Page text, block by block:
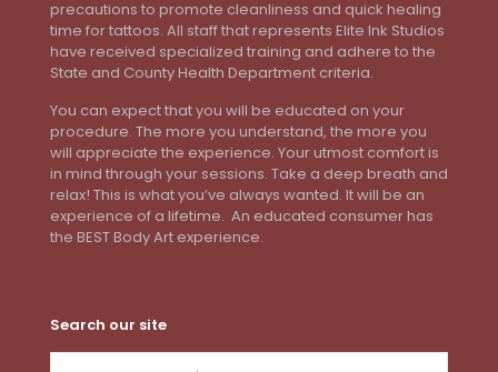
precautions to promote cleanliness and quick healing
time for tattoos. All staff that represents Elite Ink Studios
have received specialized training and adhere to the
State and County Health Department criteria.
You can expect that you will be educated on your
procedure. The more you understand, the more you
will appreciate the experience. Your utmost comfort is
in mind through your sessions. Take a deep breath and
relax! This is what you’ve always wanted. It will be an
experience of a lifetime. An educated consumer has
the BEST Body Art experience.
Search our site